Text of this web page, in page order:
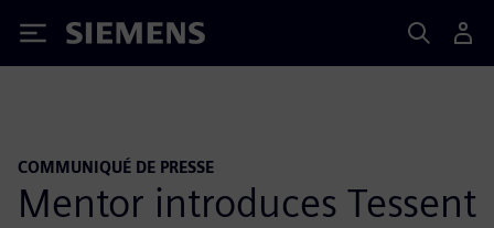
Siemens
COMMUNIQUÉ DE PRESSE
Mentor introduces Tessent